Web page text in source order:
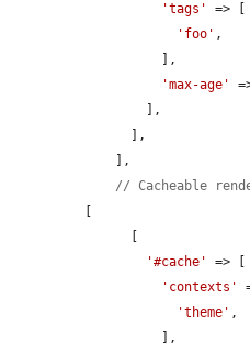
'tags'
=> [
'foo' ,
'max-age'
// Cacheable
'#cache'
=> [
'contexts'
'theme' ,